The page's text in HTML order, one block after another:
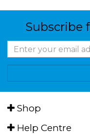
Subscribe
Shop
Help Centre